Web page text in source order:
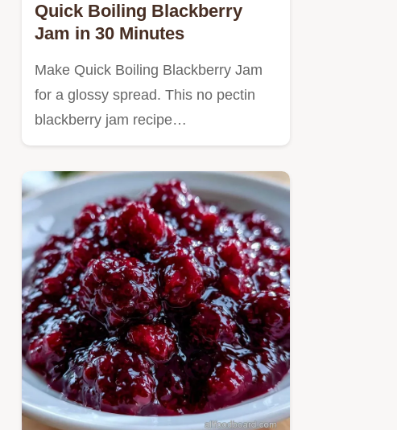
Quick Boiling Blackberry
Jam in 30 Minutes
Make Quick Boiling Blackberry Jam
for a glossy spread. This no pectin
blackberry jam recipe…